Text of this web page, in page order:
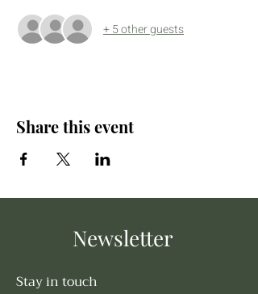
+ 5 other guests
Share this event
Newsletter
Stay in touch